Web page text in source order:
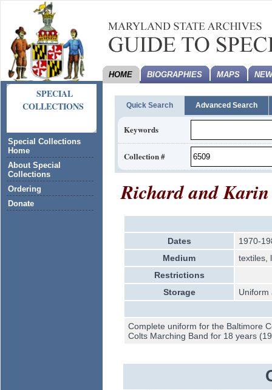
SPECIAL
COLLECTIONS
Special Collections
Home
About Special
Collections
Ordering
Donate
HOME BIOGRAPHIES MAPS
Quick Search Advanced Search
Keywords
Collection #
Richard and
Dates
1970-
Medium
textiles,
Restrictions
Storage
Uniform
Complete uniform for the Baltimore
Colts Marching Band for 18 years